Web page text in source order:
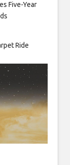
Five-Year
Ride